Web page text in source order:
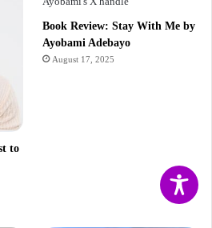
to
Book Review: Stay With Me by
Ayobami Adebayo
August 17, 2025